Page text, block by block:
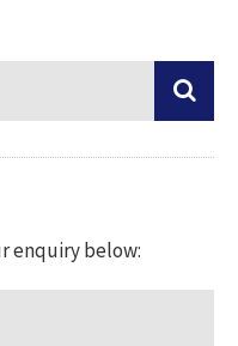
enquiry below: